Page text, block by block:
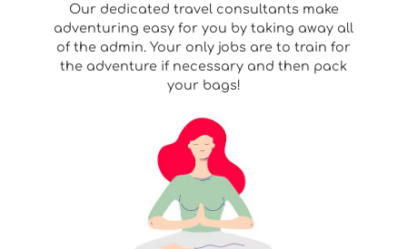
Our dedicated travel consultants make
adventuring easy for you by taking away all
of the admin. Your only jobs are to train for
the adventure if necessary and then pack
your bags!